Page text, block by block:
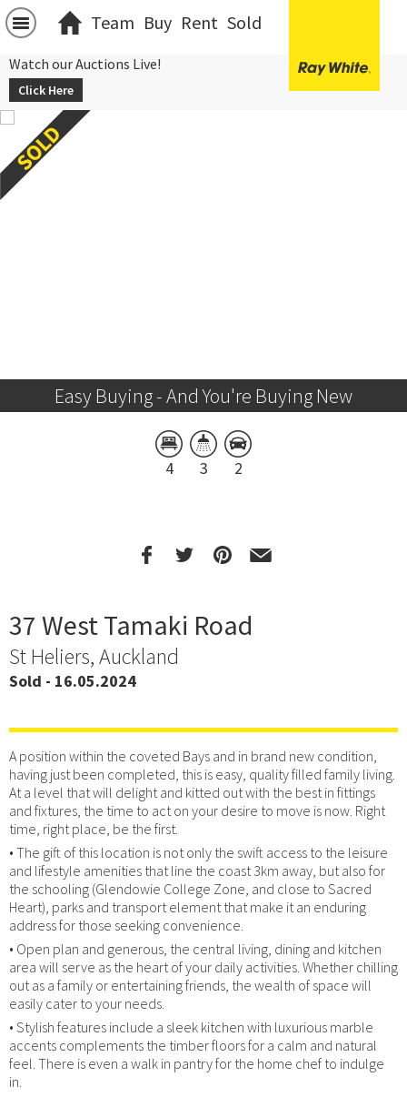
Team Buy Rent Sold
Watch our Auctions Live!
Click Here
Easy Buying - And You're Buying New
4 3 2
37 West Tamaki Road
St Heliers, Auckland
Sold - 16.05.2024
A position within the coveted Bays and in brand new condition,
having just been completed, this is easy, quality filled family living.
At a level that will delight and kitted out with the best in fittings
and fixtures, the time to act on your desire to move is now. Right
time, right place, be the first.
• The gift of this location is not only the swift access to the leisure
and lifestyle amenities that line the coast 3km away, but also for
the schooling (Glendowie College Zone, and close to Sacred
Heart), parks and transport element that make it an enduring
address for those seeking convenience.
• Open plan and generous, the central living, dining and kitchen
area will serve as the heart of your daily activities. Whether chilling
out as a family or entertaining friends, the wealth of space will
easily cater to your needs.
• Stylish features include a sleek kitchen with luxurious marble
accents complements the timber floors for a calm and natural
feel. There is even a walk in pantry for the home chef to indulge
in.